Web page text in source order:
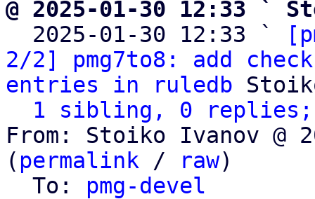
@ 2025-01-30 12:33 `
2025-01-30 12:33 `
2/2] pmg7to8: add
entries in ruledb
1 sibling, 0 replies;
From: Stoiko Ivanov @
( permalink / raw)
  To:
pmg-devel